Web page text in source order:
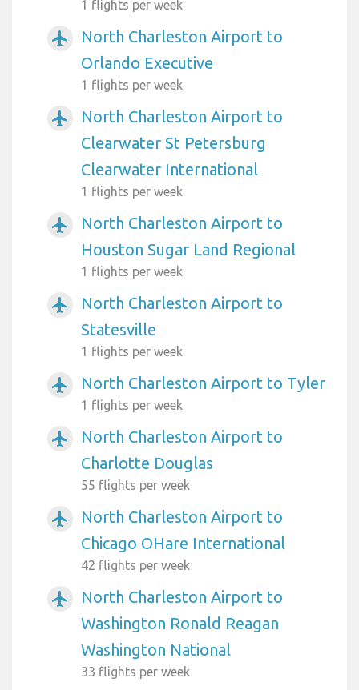
1 flights per week
airplanemode_active
North Charleston Airport to
Orlando Executive
1 flights per week
airplanemode_active
North Charleston Airport to
Clearwater St Petersburg
Clearwater International
1 flights per week
airplanemode_active
North Charleston Airport to
Houston Sugar Land Regional
1 flights per week
airplanemode_active
North Charleston Airport to
Statesville
1 flights per week
airplanemode_active North Charleston Airport to Tyler
1 flights per week
airplanemode_active
North Charleston Airport to
Charlotte Douglas
55 flights per week
airplanemode_active
North Charleston Airport to
Chicago OHare International
42 flights per week
airplanemode_active
North Charleston Airport to
Washington Ronald Reagan
Washington National
33 flights per week